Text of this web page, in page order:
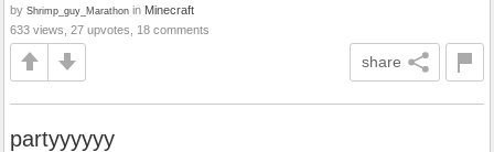
by Shrimp_guy_Marathon in Minecraft
633 views, 27 upvotes, 18 comments
share
partyyyyyy